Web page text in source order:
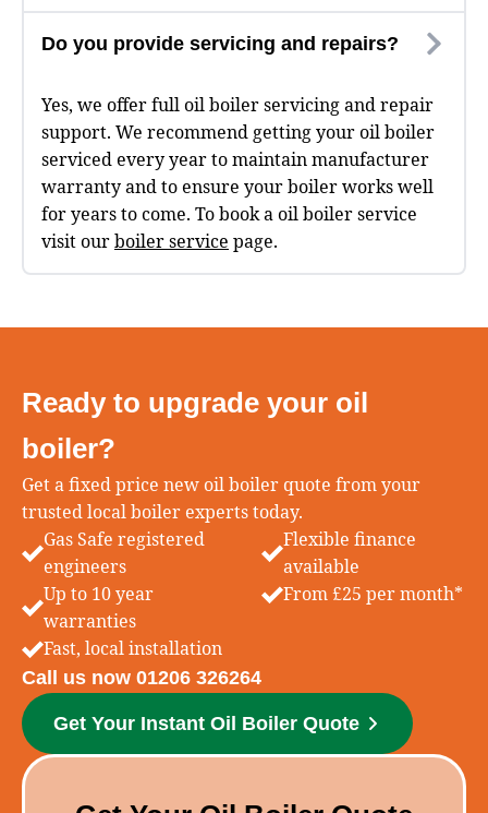
Do you provide servicing and repairs?
Yes, we offer full oil boiler servicing and repair
support. We recommend getting your oil boiler
serviced every year to maintain manufacturer
warranty and to ensure your boiler works well
for years to come. To book a oil boiler service
visit ourboiler service page.
Ready to upgrade your oil
boiler?
Get a fixed price new oil boiler quote from your
trusted local boiler experts today.
Gas Safe registered
engineers
Up to 10 year
warranties
Fast, local installation
Flexible finance
available
From £25 per month*
Call us now 01206 326264
Get Your Instant Oil Boiler Quote